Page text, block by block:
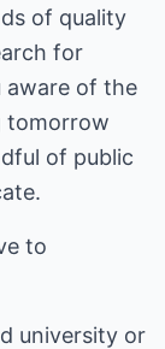
of quality
for
aware of the
tomorrow
of public
to
university or